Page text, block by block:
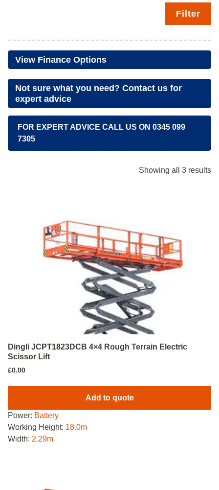
Filter
View Finance Options
Not sure what you need? Contact us for
expert advice
FOR EXPERT ADVICE CALL US ON 0345 099
7305
Showing all 3 results
Dingli JCPT1823DCB 4×4 Rough Terrain Electric
Scissor Lift
£0.00
Add to quote
Power: Battery
Working Height: 18.0m
Width: 2.29m